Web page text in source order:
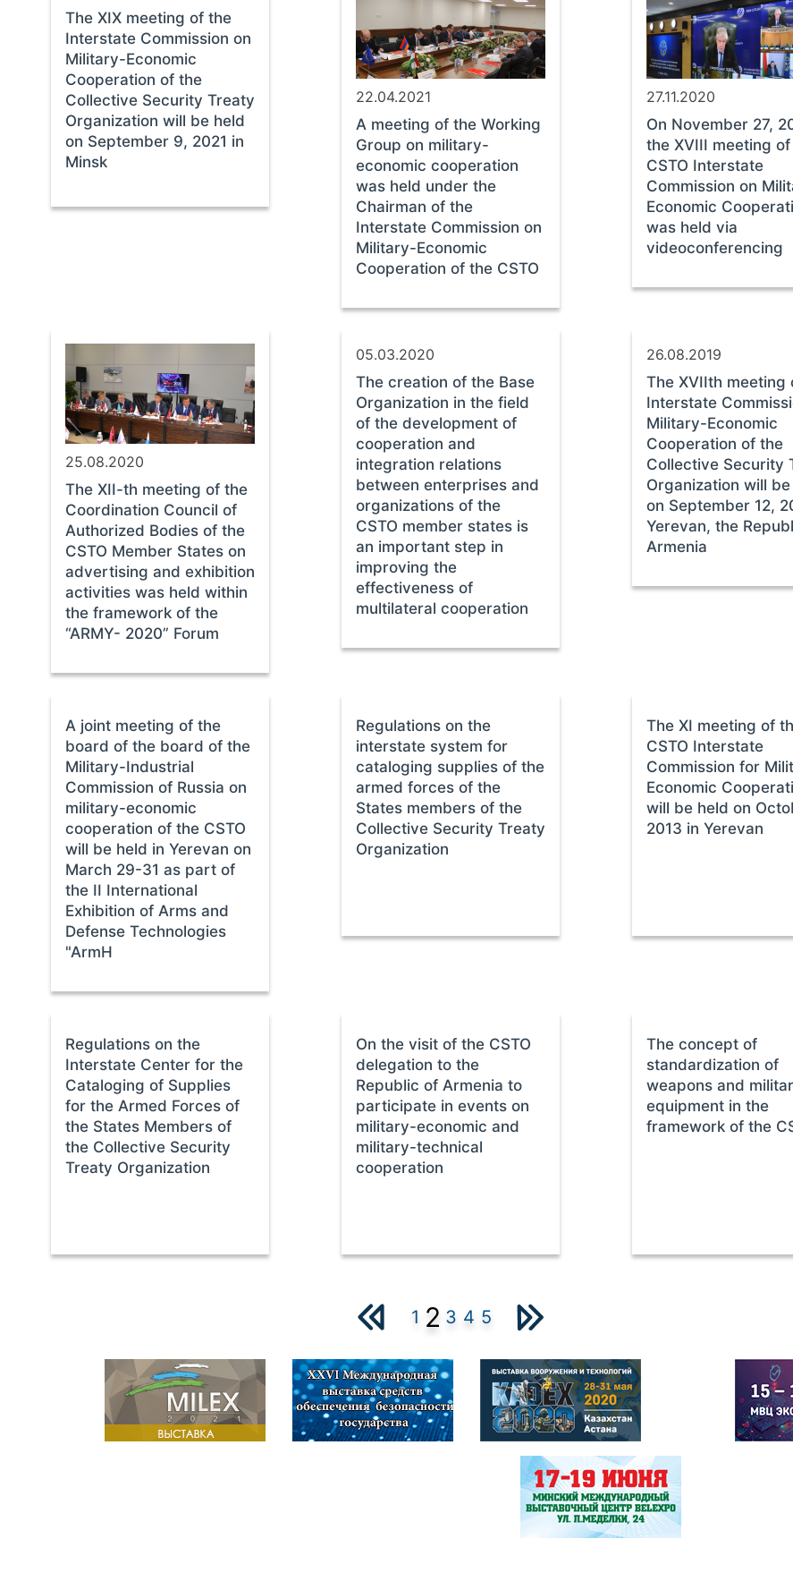
The XIX meeting of the
Interstate Commission on
Military-Economic
Cooperation of the
Collective Security Treaty
Organization will be held
on September 9, 2021 in
Minsk
22.04.2021
A meeting of the Working
Group on military-
economic cooperation
was held under the
Chairman of the
Interstate Commission on
Military-Economic
Cooperation of the CSTO
27.11.2020
On November 27,
the ХVIII meeting
CSTO Interstate
Commission on
Economic
was held via
videoconferencing
25.08.2020
The XII-th meeting of the
Coordination Council of
Authorized Bodies of the
CSTO Member States on
advertising and exhibition
activities was held within
the framework of the
“ARMY- 2020” Forum
05.03.2020
The creation of the Base
Organization in the field
of the development of
cooperation and
integration relations
between enterprises and
organizations of the
CSTO member states is
an important step in
improving the
effectiveness of
multilateral cooperation
26.08.2019
The ХVIIth meeting
Interstate
Military-Economic
Cooperation of the
Collective Security
Organization will
on September 12,
Yerevan, the
Armenia
A joint meeting of the
board of the board of the
Military-Industrial
Commission of Russia on
military-economic
cooperation of the CSTO
will be held in Yerevan on
March 29-31 as part of
the II International
Exhibition of Arms and
Defense Technologies
"ArmH
Regulations on the
interstate system for
cataloging supplies of the
armed forces of the
States members of the
Collective Security Treaty
Organization
The XI meeting of
CSTO Interstate
Commission for
Economic
will be held on
2013 in Yerevan
Regulations on the
Interstate Center for the
Cataloging of Supplies
for the Armed Forces of
the States Members of
the Collective Security
Treaty Organization
On the visit of the CSTO
delegation to the
Republic of Armenia to
participate in events on
military-economic and
military-technical
cooperation
The concept of
standardization of
weapons and
equipment in the
framework of the
1 2 3 4 5